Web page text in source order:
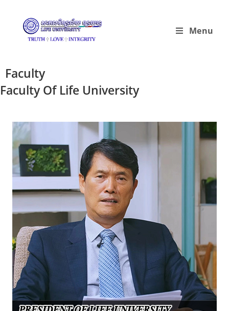
Menu
Faculty
Faculty Of Life University